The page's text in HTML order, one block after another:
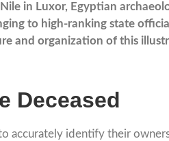
in Luxor, Egyptian
to high-ranking state
and organization of this
Deceased
accurately identify their